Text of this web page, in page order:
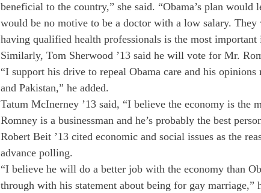
beneficial to the country,” she said. “Obama’s plan
would be no motive to be a doctor with a low salary.
having qualified health professionals is the most important
Similarly, Tom Sherwood ’13 said he will vote for Mr.
“I support his drive to repeal Obama care and his
and Pakistan,” he added.
Tatum McInerney ’13 said, “I believe the economy is the
Romney is a businessman and he’s probably the best
Robert Beit ’13 cited economic and social issues as the
advance polling.
“I believe he will do a better job with the economy than
through with his statement about being for gay marriage,”